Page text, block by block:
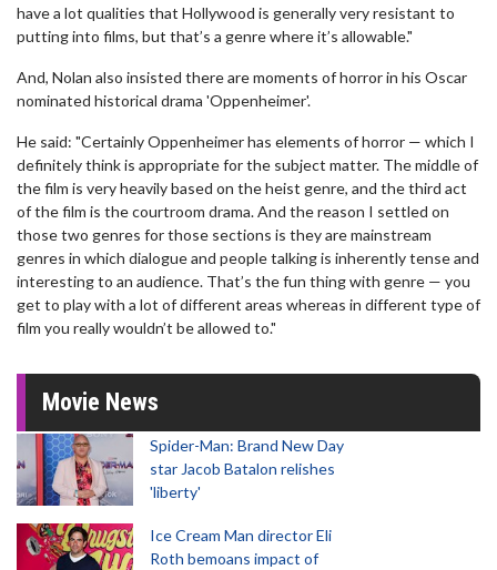
have a lot qualities that Hollywood is generally very resistant to
putting into films, but that’s a genre where it’s allowable."
And, Nolan also insisted there are moments of horror in his Oscar
nominated historical drama 'Oppenheimer'.
He said: "Certainly Oppenheimer has elements of horror — which I
definitely think is appropriate for the subject matter. The middle of
the film is very heavily based on the heist genre, and the third act
of the film is the courtroom drama. And the reason I settled on
those two genres for those sections is they are mainstream
genres in which dialogue and people talking is inherently tense and
interesting to an audience. That’s the fun thing with genre — you
get to play with a lot of different areas whereas in different type of
film you really wouldn’t be allowed to."
Movie News
Spider-Man: Brand New Day
star Jacob Batalon relishes
'liberty'
Ice Cream Man director Eli
Roth bemoans impact of